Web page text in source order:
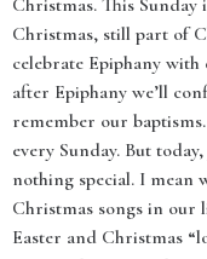
Christmas. This
Christmas, still part of
celebrate Epiphany
after Epiphany we’ll
remember our
every Sunday. But
nothing special. I mean
Christmas songs in our
Easter and Christmas